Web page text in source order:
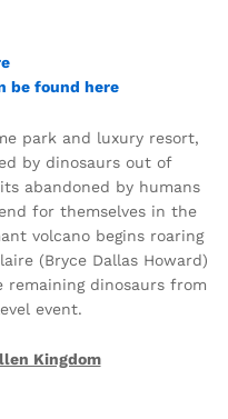
be found here
park and luxury resort,
by dinosaurs out of
abandoned by humans
for themselves in the
volcano begins roaring
(Bryce Dallas Howard)
remaining dinosaurs from
event.
Kingdom